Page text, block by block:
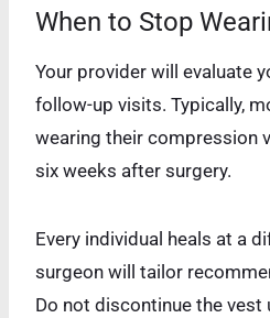
When to Stop
Your provider will evaluate
follow-up visits. Typically,
wearing their compression
six weeks after surgery.
Every individual heals at a
surgeon will tailor
Do not discontinue the vest